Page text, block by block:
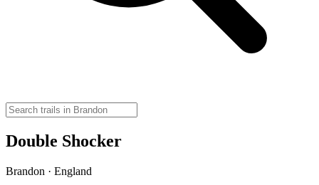
Double Shocker
Brandon · England